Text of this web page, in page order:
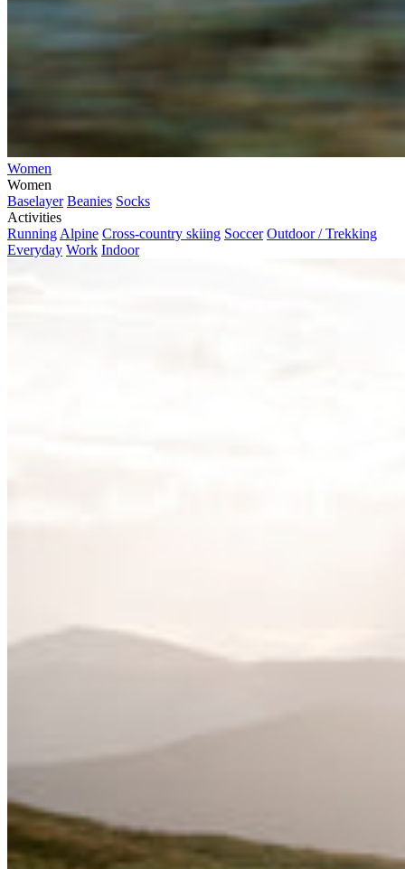
Women
Women
Baselayer Beanies Socks
Activities
Running Alpine Cross-country skiing Soccer Outdoor / Trekking
Everyday Work Indoor